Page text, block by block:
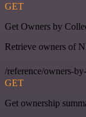
GET
Get Owners by
Retrieve owners of
/reference/owners-
GET
Get ownership